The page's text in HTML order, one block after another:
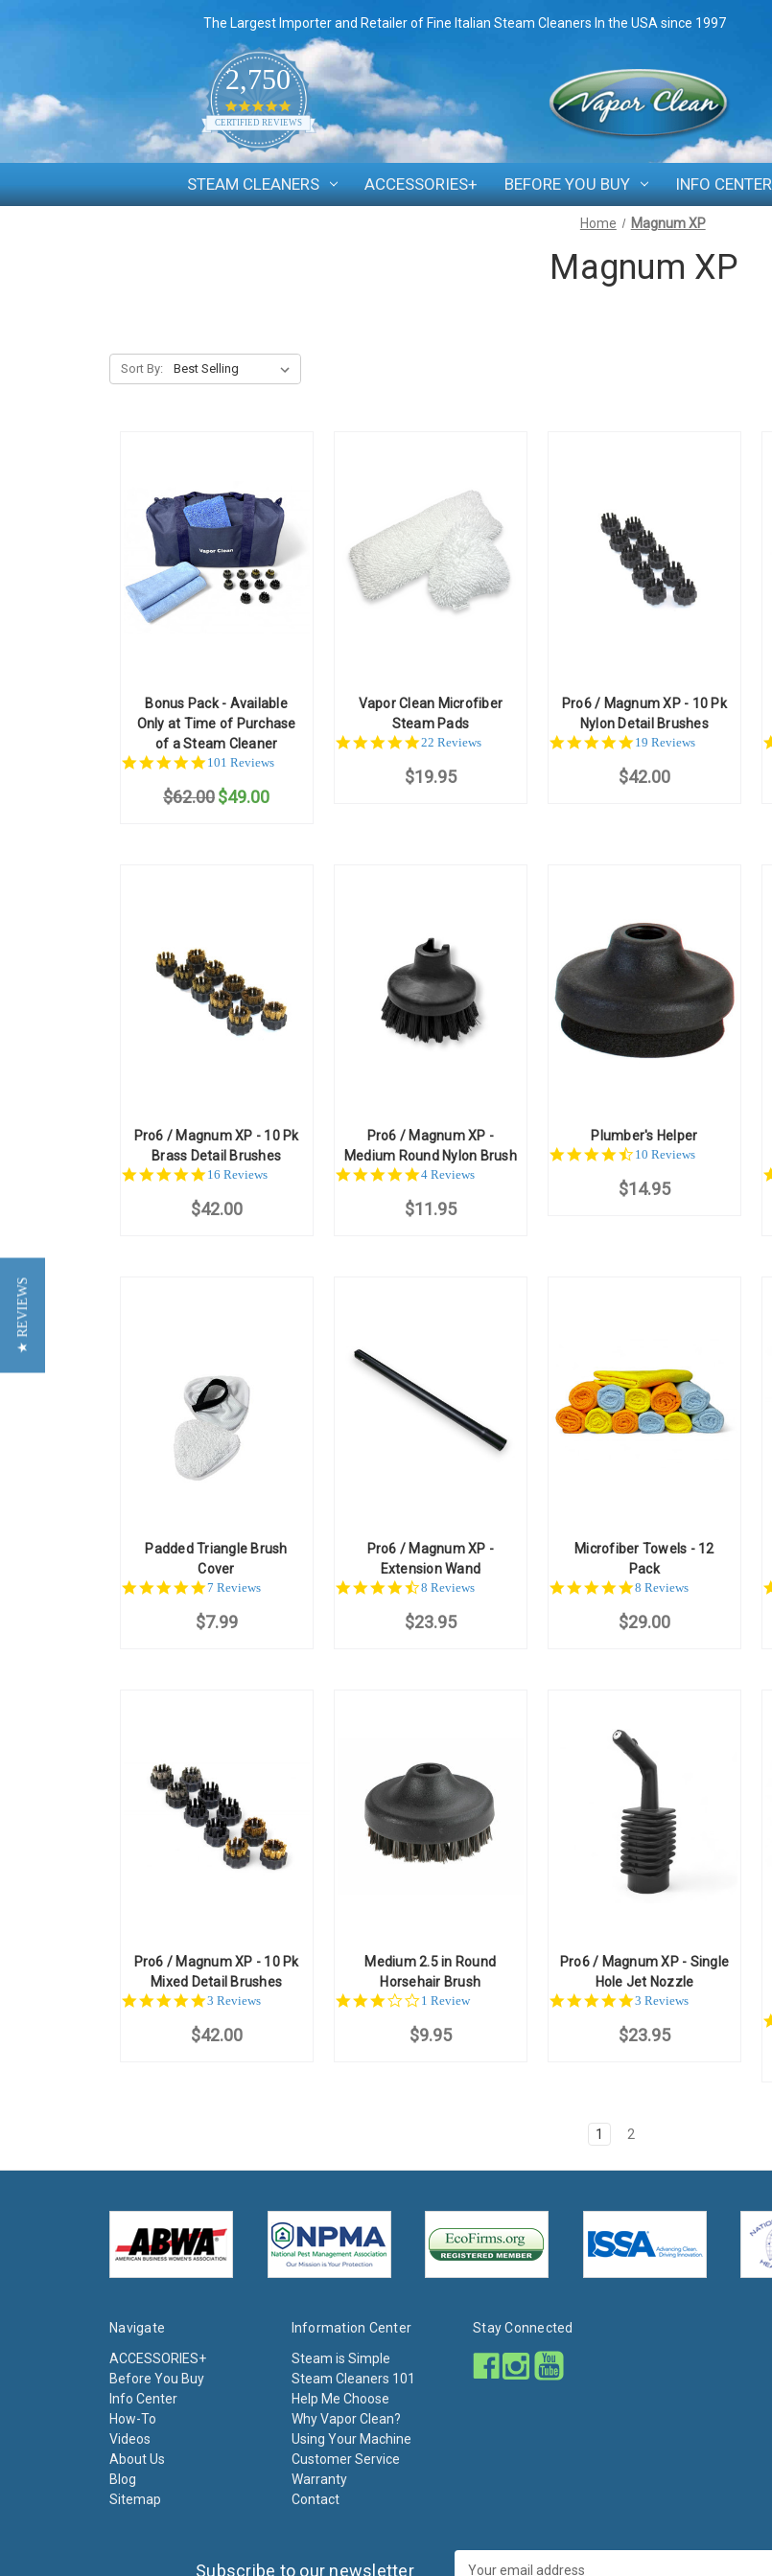
The Largest Importer and Retailer of Fine Italian Steam Cleaners In the USA since 1997
2,750
4.8
star
rating
CERTIFIED REVIEWS
STEAM CLEANERS ACCESSORIES+ BEFORE YOU BUY INFO CENTER
Home Magnum XP
Magnum XP
Sort By:
Bonus Pack - Available
Only at Time of Purchase
of a Steam Cleaner
4.9
rating
101 Reviews
$62.00$49.00
Vapor Clean Microfiber
Steam Pads
5.0
rating
22 Reviews
$19.95
Pro6 / Magnum XP - 10 Pk
Nylon Detail Brushes
5.0
rating
19 Reviews
$42.00
Pro6 / Magnum XP - 10 Pk
Brass Detail Brushes
5.0
rating
16 Reviews
$42.00
Pro6 / Magnum XP -
Medium Round Nylon Brush
4.8
rating
4 Reviews
$11.95
Plumber's Helper
4.7
rating
10 Reviews
$14.95
Padded Triangle Brush
Cover
5.0
rating
7 Reviews
$7.99
Pro6 / Magnum XP -
Extension Wand
4.6
rating
8 Reviews
$23.95
Microfiber Towels - 12
Pack
4.8
rating
8 Reviews
$29.00
Pro6 / Magnum XP - 10 Pk
Mixed Detail Brushes
5.0
rating
3 Reviews
$42.00
Medium 2.5 in Round
Horsehair Brush
3.0
rating
1 Review
$9.95
Pro6 / Magnum XP - Single
Hole Jet Nozzle
5.0
rating
3 Reviews
$23.95
1 2
Navigate
ACCESSORIES+
Before You Buy
Info Center
How-To
Videos
About Us
Blog
Sitemap
Information Center
Steam is Simple
Steam Cleaners 101
Help Me Choose
Why Vapor Clean?
Using Your Machine
Customer Service
Warranty
Contact
Stay Connected
Subscribe to our newsletter
★ REVIEWS